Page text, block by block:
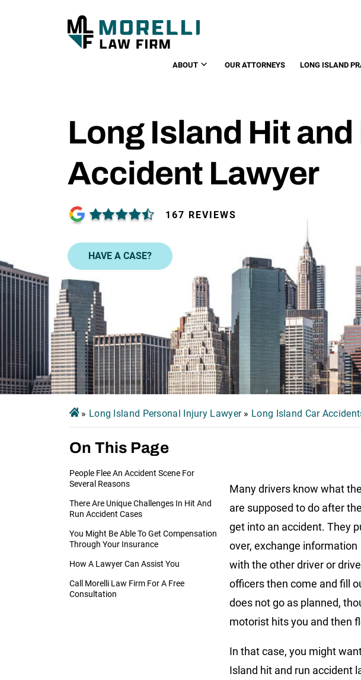
ABOUT OUR ATTORNEYS LONG ISLAND
Long Island Hit and
Accident Lawyer
167 REVIEWS
HAVE A CASE?
» Long Island Personal Injury Lawyer» Long Island Car
On This Page
People Flee An Accident Scene For
Several Reasons
There Are Unique Challenges In Hit And
Run Accident Cases
You Might Be Able To Get Compensation
Through Your Insurance
How A Lawyer Can Assist You
Call Morelli Law Firm For A Free
Consultation
Many drivers know what
are supposed to do after
get into an accident. They
over, exchange information
with the other driver or
officers then come and fill
does not go as planned,
motorist hits you and then
In that case, you might
Island hit and run accident